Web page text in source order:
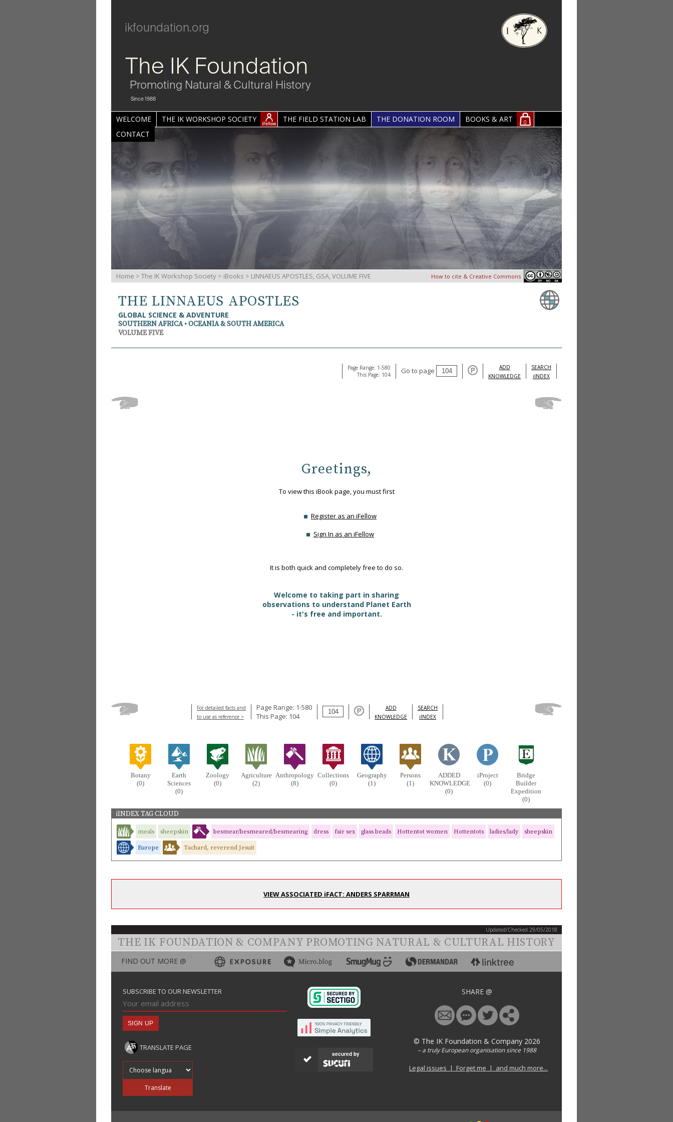
ikfoundation.org
The IK Foundation
Promoting Natural & Cultural History
Since 1988
WELCOME THE IK WORKSHOP SOCIETY THE FIELD STATION LAB THE DONATION ROOM BOOKS & ART 0
CONTACT
Home > The IK Workshop Society > iBooks > LINNAEUS APOSTLES, GSA, VOLUME FIVE How to cite & Creative Commons
THE LINNAEUS APOSTLES
GLOBAL SCIENCE & ADVENTURE
SOUTHERN AFRICA • OCEANIA & SOUTH AMERICA
VOLUME FIVE
Page Range: 1-580
This Page: 104
Go to page
ADD
KNOWLEDGE
SEARCH
iINDEX
Greetings,
To view this iBook page, you must first
Register as an iFellow
Sign In as an iFellow
It is both quick and completely free to do so.
Welcome to taking part in sharing
observations to understand Planet Earth
- it's free and important.
For detailed facts and
to use as reference >
Page Range: 1-580
This Page: 104
ADD
KNOWLEDGE
SEARCH
iINDEX
Botany
(0)
Earth
Sciences
(0)
Zoology
(0)
Agriculture
(2)
Anthropology
(8)
Collections
(0)
Geography
(1)
Persons
(1)
ADDED
KNOWLEDGE
(0)
iProject
(0)
Bridge
Builder
Expedition
(0)
iINDEX TAG CLOUD
meals sheepskin besmear/besmeared/besmearing dress fair sex glass beads Hottentot women Hottentots ladies/lady sheepskin
Europe Tachard, reverend Jesuit
VIEW ASSOCIATED iFACT: ANDERS SPARRMAN
Updated/Checked 29/05/2018
THE IK FOUNDATION & COMPANY PROMOTING NATURAL & CULTURAL HISTORY
FIND OUT MORE @
SUBSCRIBE TO OUR NEWSLETTER
TRANSLATE PAGE
Translate
secured by
SHARE @
© The IK Foundation & Company 2026
– a truly European organisation since 1988
Legal issues | Forget me | and much more...